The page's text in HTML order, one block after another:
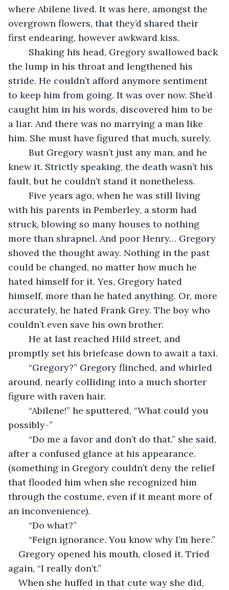
where Abilene lived. It was here, amongst the
overgrown flowers, that they’d shared their
first endearing, however awkward kiss.
the lump in his throat and lengthened his
stride. He couldn’t afford anymore sentiment
to keep him from going. It was over now. She’d
caught him in his words, discovered him to be
a liar. And there was no marrying a man like
him. She must have figured that much, surely.
knew it. Strictly speaking, the death wasn’t his
fault, but he couldn’t stand it nonetheless.
with his parents in Pemberley, a storm had
struck, blowing so many houses to nothing
more than shrapnel. And poor Henry… Gregory
shoved the thought away. Nothing in the past
could be changed, no matter how much he
hated himself for it. Yes, Gregory hated
himself, more than he hated anything. Or, more
accurately, he hated Frank Grey. The boy who
couldn’t even save his own brother.
promptly set his briefcase down to await a taxi.
around, nearly colliding into a much shorter
figure with raven hair.
possibly-”
after a confused glance at his appearance.
(something in Gregory couldn’t deny the relief
that flooded him when she recognized him
through the costume, even if it meant more of
an inconvenience).
	“Do what?”
	“Feign ignorance. You know why I’m here.”
Gregory opened his mouth, closed it. Tried
again, “I really don’t.”
When she huffed in that cute way she did,